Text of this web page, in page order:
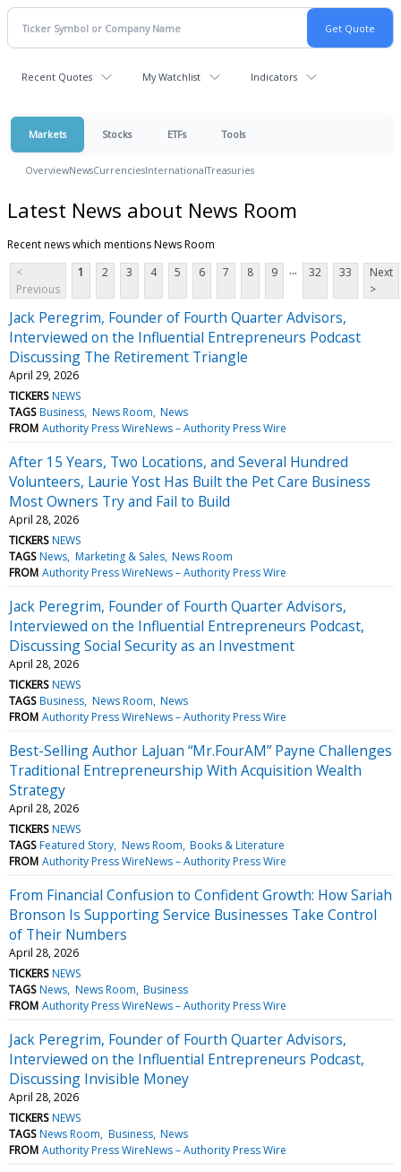
Recent Quotes My Watchlist Indicators
Markets Stocks ETFs Tools
OverviewNewsCurrenciesInternationalTreasuries
Latest News about News Room
Recent news which mentions News Room
<
Previous
1 2 3 4 5 6 7 8 9 ... 32 33
Next
>
Jack Peregrim, Founder of Fourth Quarter Advisors,
Interviewed on the Influential Entrepreneurs Podcast
Discussing The Retirement Triangle
April 29, 2026
TICKERS NEWS
TAGS Business News Room News
FROM Authority Press WireNews – Authority Press Wire
After 15 Years, Two Locations, and Several Hundred
Volunteers, Laurie Yost Has Built the Pet Care Business
Most Owners Try and Fail to Build
April 28, 2026
TICKERS NEWS
TAGS News Marketing & Sales News Room
FROM Authority Press WireNews – Authority Press Wire
Jack Peregrim, Founder of Fourth Quarter Advisors,
Interviewed on the Influential Entrepreneurs Podcast,
Discussing Social Security as an Investment
April 28, 2026
TICKERS NEWS
TAGS Business News Room News
FROM Authority Press WireNews – Authority Press Wire
Best-Selling Author LaJuan “Mr.FourAM” Payne Challenges
Traditional Entrepreneurship With Acquisition Wealth
Strategy
April 28, 2026
TICKERS NEWS
TAGS Featured Story News Room Books & Literature
FROM Authority Press WireNews – Authority Press Wire
From Financial Confusion to Confident Growth: How Sariah
Bronson Is Supporting Service Businesses Take Control
of Their Numbers
April 28, 2026
TICKERS NEWS
TAGS News News Room Business
FROM Authority Press WireNews – Authority Press Wire
Jack Peregrim, Founder of Fourth Quarter Advisors,
Interviewed on the Influential Entrepreneurs Podcast,
Discussing Invisible Money
April 28, 2026
TICKERS NEWS
TAGS News Room Business News
FROM Authority Press WireNews – Authority Press Wire